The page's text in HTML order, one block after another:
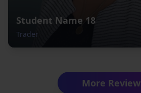
Student Name 18
Trader
More